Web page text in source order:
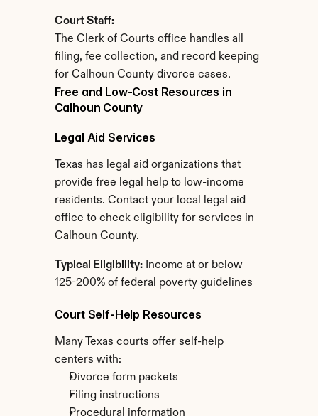
Court Staff:
The Clerk of Courts office handles all
filing, fee collection, and record keeping
for Calhoun County divorce cases.
Free and Low-Cost Resources in
Calhoun County
Legal Aid Services
Texas has legal aid organizations that
provide free legal help to low-income
residents. Contact your local legal aid
office to check eligibility for services in
Calhoun County.
Typical Eligibility: Income at or below
125-200% of federal poverty guidelines
Court Self-Help Resources
Many Texas courts offer self-help
centers with:
Divorce form packets
Filing instructions
Procedural information